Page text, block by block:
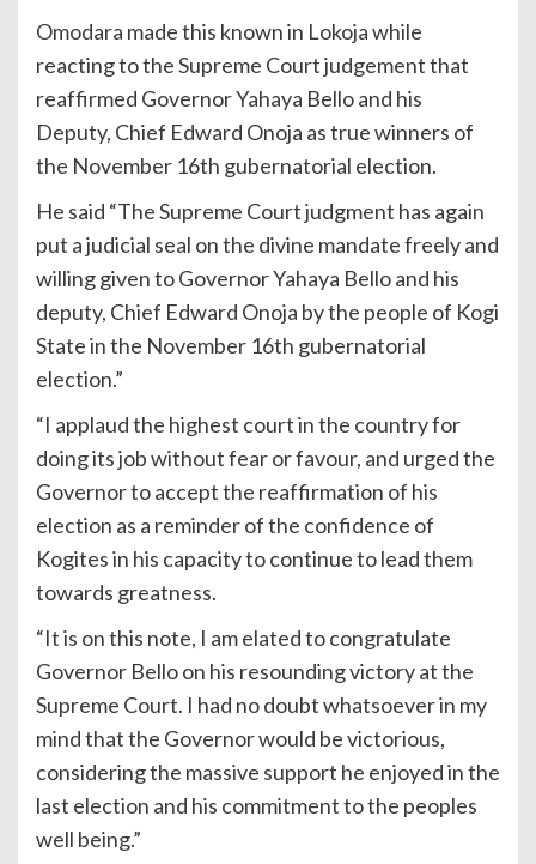
Omodara made this known in Lokoja while
reacting to the Supreme Court judgement that
reaffirmed Governor Yahaya Bello and his
Deputy, Chief Edward Onoja as true winners of
the November 16th gubernatorial election.
He said “The Supreme Court judgment has again
put a judicial seal on the divine mandate freely and
willing given to Governor Yahaya Bello and his
deputy, Chief Edward Onoja by the people of Kogi
State in the November 16th gubernatorial
election.”
“I applaud the highest court in the country for
doing its job without fear or favour, and urged the
Governor to accept the reaffirmation of his
election as a reminder of the confidence of
Kogites in his capacity to continue to lead them
towards greatness.
“It is on this note, I am elated to congratulate
Governor Bello on his resounding victory at the
Supreme Court. I had no doubt whatsoever in my
mind that the Governor would be victorious,
considering the massive support he enjoyed in the
last election and his commitment to the peoples
well being.”